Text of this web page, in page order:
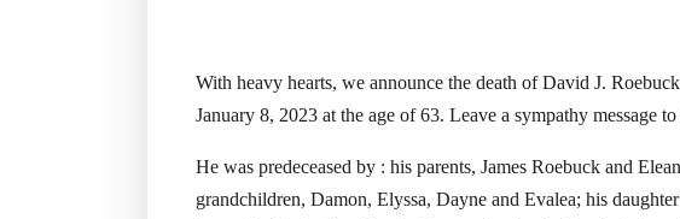
With heavy hearts, we announce the death of David J.
January 8, 2023 at the age of 63. Leave a sympathy message
He was predeceased by : his parents, James Roebuck and
grandchildren, Damon, Elyssa, Dayne and Evalea; his